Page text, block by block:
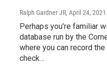
Ralph Gardner JR, April 24, 2021
Perhaps you’re familiar
database run by the
where you can record
check…